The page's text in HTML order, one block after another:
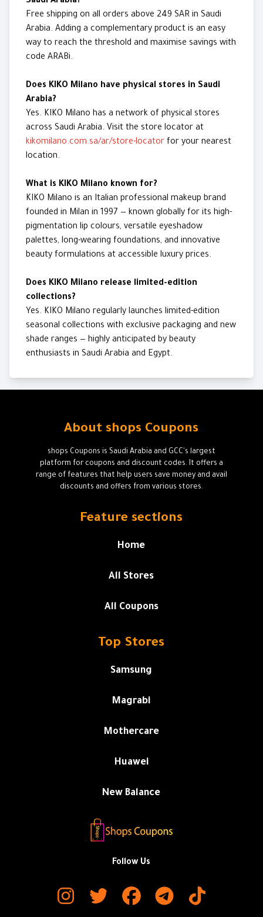
Free shipping on all orders above 249 SAR in Saudi
Arabia. Adding a complementary product is an easy
way to reach the threshold and maximise savings with
code ARABi.
Does KIKO Milano have physical stores in Saudi
Arabia?
Yes. KIKO Milano has a network of physical stores
across Saudi Arabia. Visit the store locator at
kikomilano.com.sa/ar/store-locator for your nearest
location.
What is KIKO Milano known for?
KIKO Milano is an Italian professional makeup brand
founded in Milan in 1997 — known globally for its high-
pigmentation lip colours, versatile eyeshadow
palettes, long-wearing foundations, and innovative
beauty formulations at accessible luxury prices.
Does KIKO Milano release limited-edition
collections?
Yes. KIKO Milano regularly launches limited-edition
seasonal collections with exclusive packaging and new
shade ranges — highly anticipated by beauty
enthusiasts in Saudi Arabia and Egypt.
About shops Coupons
shops Coupons is Saudi Arabia and GCC's largest
platform for coupons and discount codes. It offers a
range of features that help users save money and avail
discounts and offers from various stores.
Feature sections
Home
All Stores
All Coupons
Top Stores
Samsung
Magrabi
Mothercare
Huawei
New Balance
Follow Us